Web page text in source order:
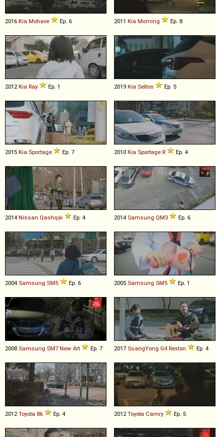
2016 Kia Mohave Ep. 6 2011 Kia Morning Ep. 8
2012 Kia Ray Ep. 1 2019 Kia Seltos Ep. 5
2015 Kia Sportage Ep. 7 2010 Kia Sportage R Ep. 4
2014 Nissan Qashqai Ep. 4 2014 Samsung QM3 Ep. 6
2004 Samsung SM5 Ep. 6 2005 Samsung SM5 Ep. 1
2008 Samsung SM7 New Art Ep. 7 2017 SsangYong G4 Rexton Ep. 4
2012 Toyota 86 Ep. 4 2012 Toyota Camry Ep. 5